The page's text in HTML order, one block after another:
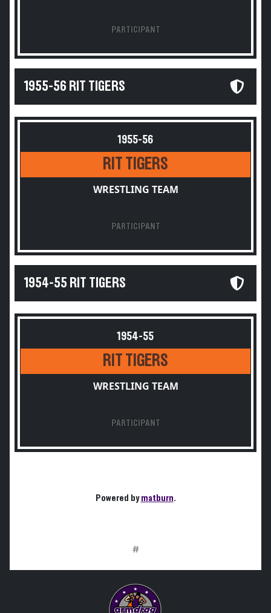
PARTICIPANT
1955-56 RIT TIGERS
1955-56
RIT TIGERS
WRESTLING TEAM
PARTICIPANT
1954-55 RIT TIGERS
1954-55
RIT TIGERS
WRESTLING TEAM
PARTICIPANT
Powered bymatburn.
#